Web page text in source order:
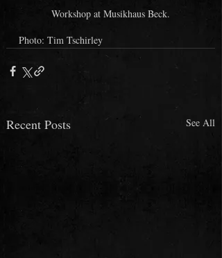
Workshop at Musikhaus Beck.
Photo: Tim Tschirley
Recent Posts See All